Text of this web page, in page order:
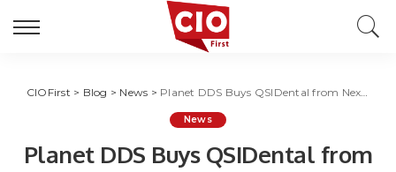
CIOFirst > Blog > News > Planet DDS Buys QSIDental from NextGen Healthcare
News
Planet DDS Buys QSIDental from